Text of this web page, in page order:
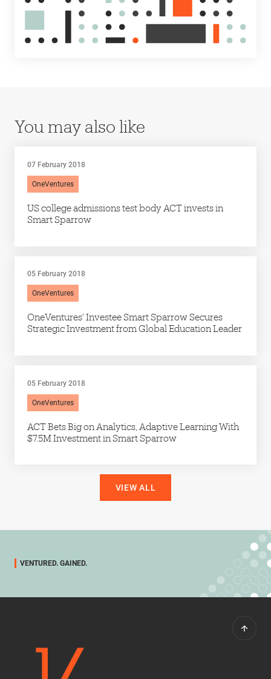
You may also like
07 February 2018
OneVentures
US college admissions test body ACT invests in
Smart Sparrow
05 February 2018
OneVentures
OneVentures’ Investee Smart Sparrow Secures
Strategic Investment from Global Education Leader
05 February 2018
OneVentures
ACT Bets Big on Analytics, Adaptive Learning With
$7.5M Investment in Smart Sparrow
VIEW ALL
VENTURED. GAINED.